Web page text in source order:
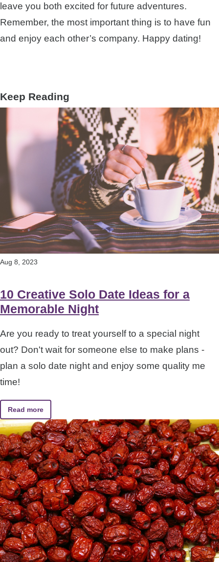
leave you both excited for future adventures.
Remember, the most important thing is to have fun
and enjoy each other’s company. Happy dating!
Keep Reading
Aug 8, 2023
10 Creative Solo Date Ideas for a
Memorable Night
Are you ready to treat yourself to a special night
out? Don't wait for someone else to make plans -
plan a solo date night and enjoy some quality me
time!
Read more